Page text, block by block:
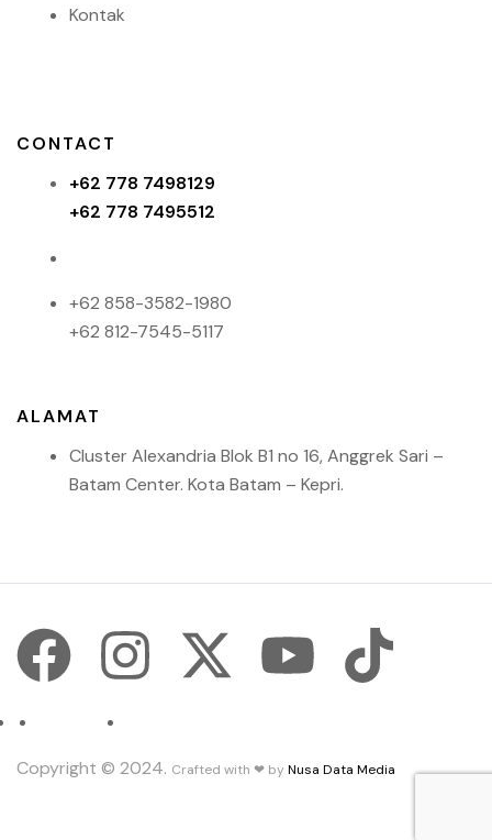
Kontak
CONTACT
+62 778 7498129
+62 778 7495512
+62 858-3582-1980
+62 812-7545-5117
ALAMAT
Cluster Alexandria Blok B1 no 16, Anggrek Sari –
Batam Center. Kota Batam – Kepri.
Copyright © 2024. Crafted with ❤ by Nusa Data Media